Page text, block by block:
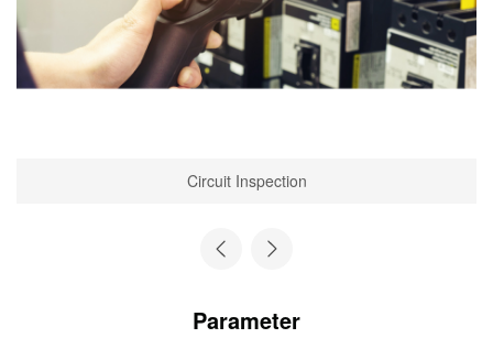
Circuit Inspection
Parameter